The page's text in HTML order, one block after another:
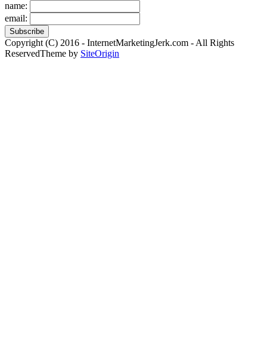
name:
email:
Copyright (C) 2016 - InternetMarketingJerk.com - All Rights
ReservedTheme by SiteOrigin